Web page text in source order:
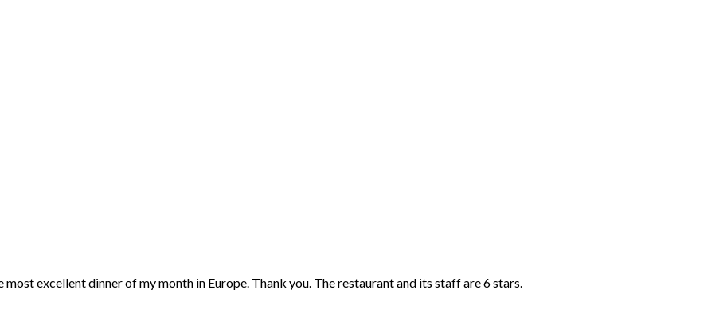
excellent dinner of my month in Europe. Thank you. The restaurant and its staff are 6 stars.